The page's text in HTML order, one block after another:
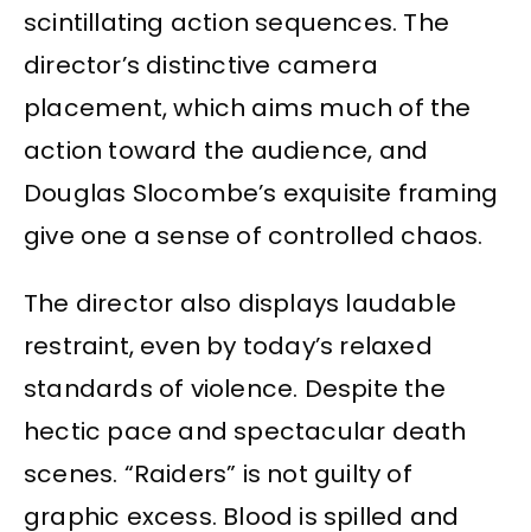
scintillating action sequences. The
director’s distinctive camera
placement, which aims much of the
action toward the audience, and
Douglas Slocombe’s exquisite framing
give one a sense of controlled chaos.
The director also displays laudable
restraint, even by today’s relaxed
standards of violence. Despite the
hectic pace and spectacular death
scenes. “Raiders” is not guilty of
graphic excess. Blood is spilled and